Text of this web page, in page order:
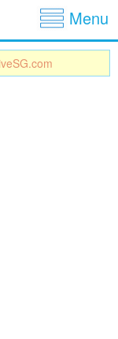
Menu